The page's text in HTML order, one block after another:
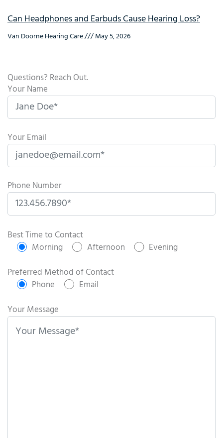
Can Headphones and Earbuds Cause Hearing Loss?
Van Doorne Hearing Care May 5, 2026
Questions? Reach Out.
Your Name
Your Email
Phone Number
l
s
e
a
Best Time to Contact
Morning
Afternoon
Evening
Preferred Method of Contact
Phone
Email
Your Message